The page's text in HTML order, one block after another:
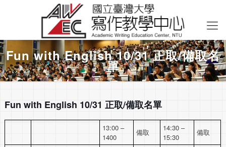
Fun with English 10/31 正取/備取名
單
Fun with English 10/31 正取/備取名單
13:00 –
1400
備取
14:30 –
15:30
備取